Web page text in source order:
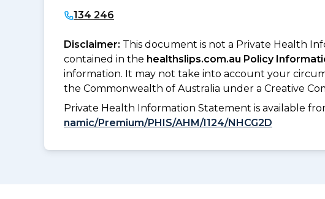
134 246
Disclaimer: This document is not a Private Health
contained in the healthslips.com.au Policy
information. It may not take into account your
the Commonwealth of Australia under a Creative
Private Health Information Statement is available
namic/Premium/PHIS/AHM/I124/NHCG2D